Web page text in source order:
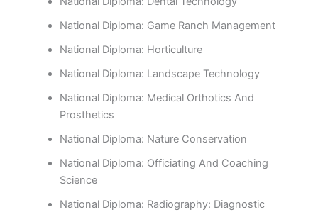
National Diploma: Game Ranch Management
National Diploma: Horticulture
National Diploma: Landscape Technology
National Diploma: Medical Orthotics And
Prosthetics
National Diploma: Nature Conservation
National Diploma: Officiating And Coaching
Science
National Diploma: Radiography: Diagnostic